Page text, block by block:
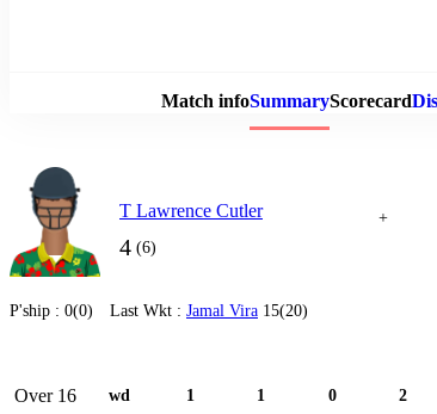
Match infoSummaryScorecard
T Lawrence Cutler
4 (6)
+
P'ship : 0(0) Last Wkt : Jamal Vira 15(20)
Over 16 wd 1 1 0 2